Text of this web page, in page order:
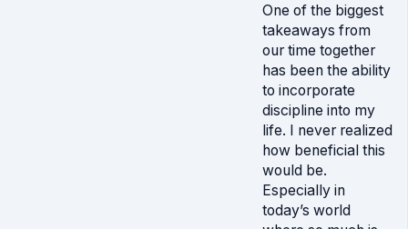
One of the biggest
takeaways from
our time together
has been the ability
to incorporate
discipline into my
life. I never realized
how beneficial this
would be.
Especially in
today’s world